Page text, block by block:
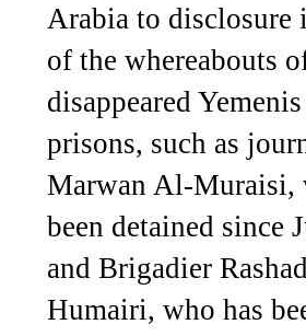
Arabia to disclosure
of the whereabouts
disappeared
prisons, such as
Marwan Al-Muraisi,
been detained since
and Brigadier
Humairi, who has